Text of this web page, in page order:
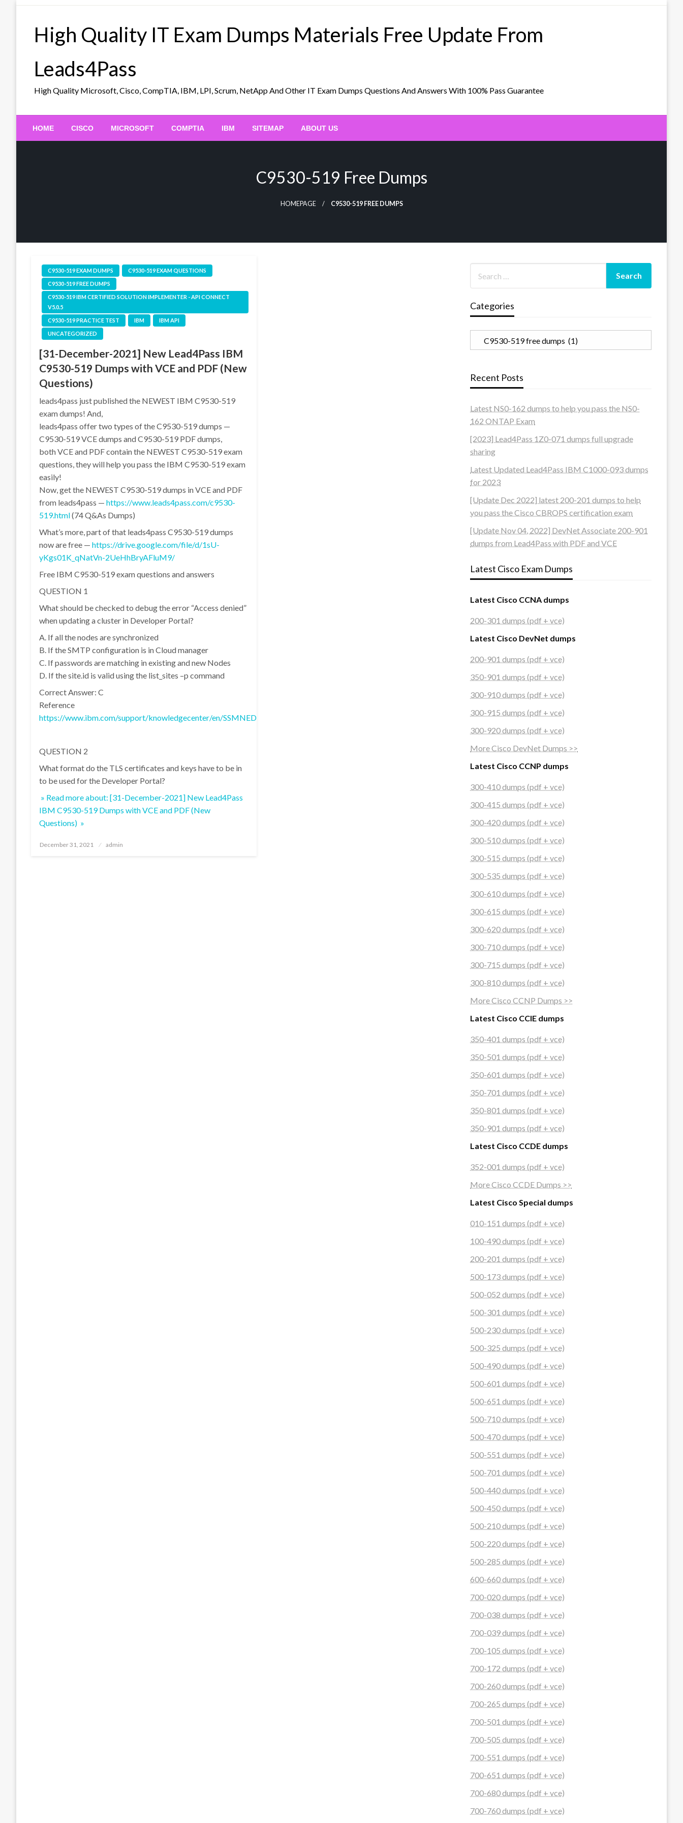
High Quality IT Exam Dumps Materials Free Update From
Leads4Pass
High Quality Microsoft, Cisco, CompTIA, IBM, LPI, Scrum, NetApp And Other IT Exam Dumps Questions And Answers With 100% Pass Guarantee
HOME CISCO MICROSOFT COMPTIA IBM SITEMAP ABOUT US
C9530-519 Free Dumps
HOMEPAGE C9530-519 FREE DUMPS
C9530-519 EXAM DUMPS
C9530-519 EXAM QUESTIONS
C9530-519 FREE DUMPS
C9530-519 IBM CERTIFIED SOLUTION IMPLEMENTER - API CONNECT
V5.0.5
C9530-519 PRACTICE TEST
IBM
IBM API
UNCATEGORIZED
[31-December-2021] New Lead4Pass IBM
C9530-519 Dumps with VCE and PDF (New
Questions)
leads4pass just published the NEWEST IBM C9530-519
exam dumps! And,
leads4pass offer two types of the C9530-519 dumps —
C9530-519 VCE dumps and C9530-519 PDF dumps,
both VCE and PDF contain the NEWEST C9530-519 exam
questions, they will help you pass the IBM C9530-519 exam
easily!
Now, get the NEWEST C9530-519 dumps in VCE and PDF
from leads4pass —https://www.leads4pass.com/c9530-
519.html(74 Q&As Dumps)
What’s more, part of that leads4pass C9530-519 dumps
now are free —https://drive.google.com/file/d/1sU-
yKgs01K_qNatVn-2UeHhBryAFluM9/
Free IBM C9530-519 exam questions and answers
QUESTION 1
What should be checked to debug the error “Access denied”
when updating a cluster in Developer Portal?
A. If all the nodes are synchronized
B. If the SMTP configuration is in Cloud manager
C. If passwords are matching in existing and new Nodes
D. If the site.id is valid using the list_sites –p command
Correct Answer: C
Reference
https://www.ibm.com/support/knowledgecenter/en/SSMNED_5.0.0/com.ibm.apic.devportal.doc/rapim_portal_troubleshoot.html
QUESTION 2
What format do the TLS certificates and keys have to be in
to be used for the Developer Portal?
» Read more about: [31-December-2021] New Lead4Pass
IBM C9530-519 Dumps with VCE and PDF (New
Questions) »
Posted
December 31, 2021 admin
Categories
Recent Posts
Latest NS0-162 dumps to help you pass the NS0-
162 ONTAP Exam
[2023] Lead4Pass 1Z0-071 dumps full upgrade
sharing
Latest Updated Lead4Pass IBM C1000-093 dumps
for 2023
[Update Dec 2022] latest 200-201 dumps to help
you pass the Cisco CBROPS certification exam
[Update Nov 04, 2022] DevNet Associate 200-901
dumps from Lead4Pass with PDF and VCE
Latest Cisco Exam Dumps
Latest Cisco CCNA dumps
200-301 dumps (pdf + vce)
Latest Cisco DevNet dumps
200-901 dumps (pdf + vce)
350-901 dumps (pdf + vce)
300-910 dumps (pdf + vce)
300-915 dumps (pdf + vce)
300-920 dumps (pdf + vce)
More Cisco DevNet Dumps >>
Latest Cisco CCNP dumps
300-410 dumps (pdf + vce)
300-415 dumps (pdf + vce)
300-420 dumps (pdf + vce)
300-510 dumps (pdf + vce)
300-515 dumps (pdf + vce)
300-535 dumps (pdf + vce)
300-610 dumps (pdf + vce)
300-615 dumps (pdf + vce)
300-620 dumps (pdf + vce)
300-710 dumps (pdf + vce)
300-715 dumps (pdf + vce)
300-810 dumps (pdf + vce)
More Cisco CCNP Dumps >>
Latest Cisco CCIE dumps
350-401 dumps (pdf + vce)
350-501 dumps (pdf + vce)
350-601 dumps (pdf + vce)
350-701 dumps (pdf + vce)
350-801 dumps (pdf + vce)
350-901 dumps (pdf + vce)
Latest Cisco CCDE dumps
352-001 dumps (pdf + vce)
More Cisco CCDE Dumps >>
Latest Cisco Special dumps
010-151 dumps (pdf + vce)
100-490 dumps (pdf + vce)
200-201 dumps (pdf + vce)
500-173 dumps (pdf + vce)
500-052 dumps (pdf + vce)
500-301 dumps (pdf + vce)
500-230 dumps (pdf + vce)
500-325 dumps (pdf + vce)
500-490 dumps (pdf + vce)
500-601 dumps (pdf + vce)
500-651 dumps (pdf + vce)
500-710 dumps (pdf + vce)
500-470 dumps (pdf + vce)
500-551 dumps (pdf + vce)
500-701 dumps (pdf + vce)
500-440 dumps (pdf + vce)
500-450 dumps (pdf + vce)
500-210 dumps (pdf + vce)
500-220 dumps (pdf + vce)
500-285 dumps (pdf + vce)
600-660 dumps (pdf + vce)
700-020 dumps (pdf + vce)
700-038 dumps (pdf + vce)
700-039 dumps (pdf + vce)
700-105 dumps (pdf + vce)
700-172 dumps (pdf + vce)
700-260 dumps (pdf + vce)
700-265 dumps (pdf + vce)
700-501 dumps (pdf + vce)
700-505 dumps (pdf + vce)
700-551 dumps (pdf + vce)
700-651 dumps (pdf + vce)
700-680 dumps (pdf + vce)
700-760 dumps (pdf + vce)